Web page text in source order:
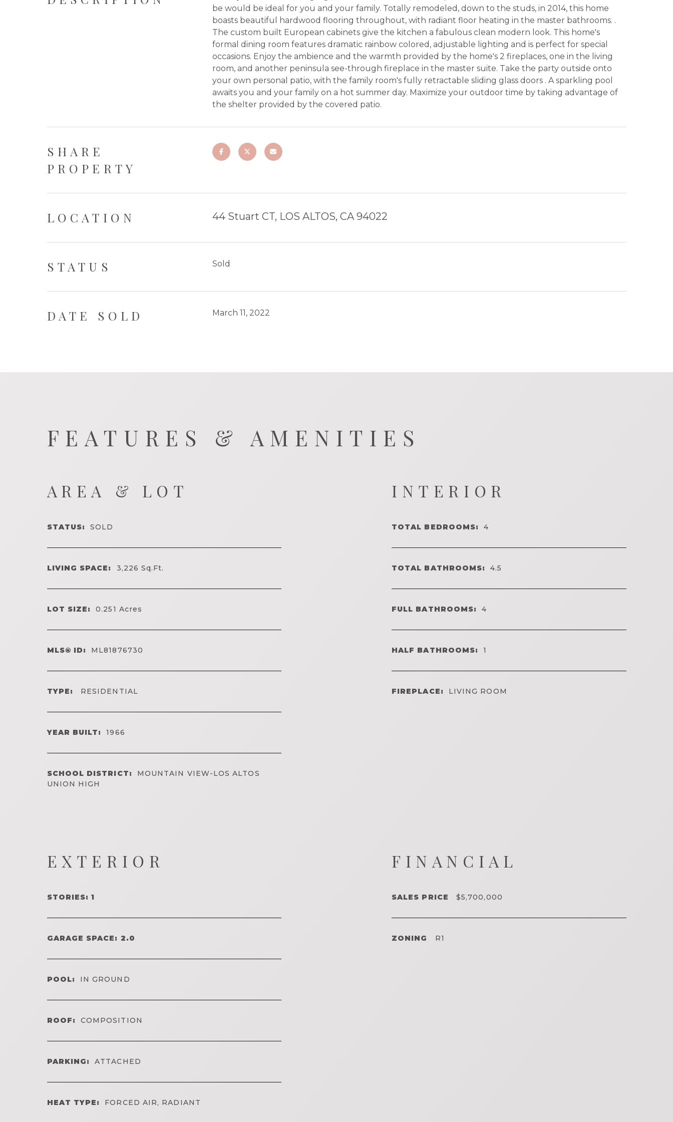
be would be ideal for you and your family. Totally remodeled, down to the studs, in 2014, this home
boasts beautiful hardwood flooring throughout, with radiant floor heating in the master bathrooms. .
The custom built European cabinets give the kitchen a fabulous clean modern look. This home's
formal dining room features dramatic rainbow colored, adjustable lighting and is perfect for special
occasions. Enjoy the ambience and the warmth provided by the home's 2 fireplaces, one in the living
room, and another peninsula see-through fireplace in the master suite. Take the party outside onto
your own personal patio, with the family room's fully retractable sliding glass doors . A sparkling pool
awaits you and your family on a hot summer day. Maximize your outdoor time by taking advantage of
the shelter provided by the covered patio.
SHARE
PROPERTY
LOCATION 44 Stuart CT, LOS ALTOS, CA 94022
STATUS Sold
DATE SOLD March 11, 2022
FEATURES & AMENITIES
AREA & LOT
STATUS: SOLD
LIVING SPACE: 3,226Sq.Ft.
LOT SIZE: 0.251 Acres
MLS® ID: ML81876730
TYPE: RESIDENTIAL
YEAR BUILT: 1966
SCHOOL DISTRICT:
MOUNTAIN VIEW-LOS ALTOS
UNION HIGH
INTERIOR
TOTAL BEDROOMS: 4
TOTAL BATHROOMS: 4.5
FULL BATHROOMS: 4
HALF BATHROOMS: 1
FIREPLACE: LIVING ROOM
EXTERIOR
STORIES: 1
GARAGE SPACE: 2.0
POOL: IN GROUND
ROOF: COMPOSITION
PARKING: ATTACHED
HEAT TYPE: FORCED AIR, RADIANT
FINANCIAL
SALES PRICE $5,700,000
ZONING R1